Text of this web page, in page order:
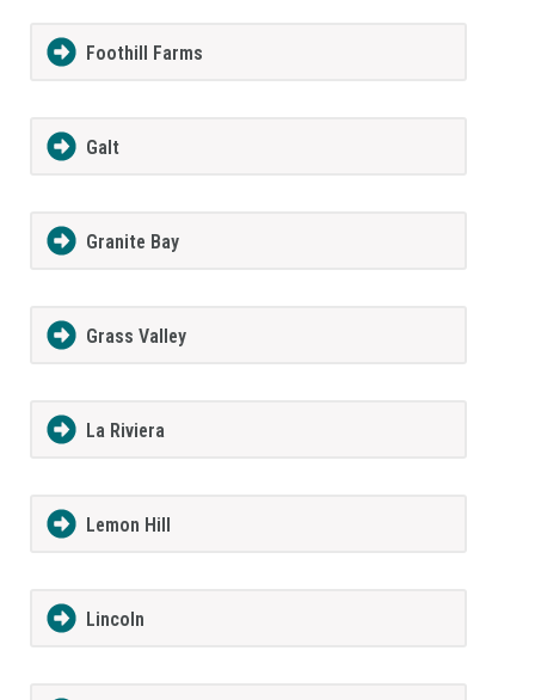
Foothill Farms
Galt
Granite Bay
Grass Valley
La Riviera
Lemon Hill
Lincoln